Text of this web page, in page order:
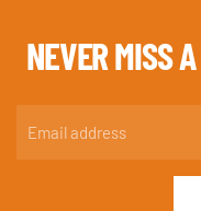
NEVER MISS A